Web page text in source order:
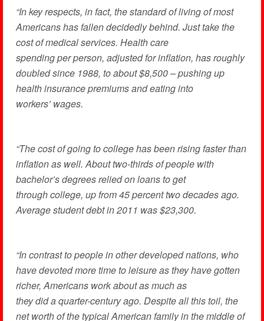
“In key respects, in fact, the standard of living of most
Americans has fallen decidedly behind. Just take the
cost of medical services. Health care
spending per person, adjusted for inflation, has roughly
doubled since 1988, to about $8,500 – pushing up
health insurance premiums and eating into
workers’ wages.
“The cost of going to college has been rising faster than
inflation as well. About two-thirds of people with
bachelor’s degrees relied on loans to get
through college, up from 45 percent two decades ago.
Average student debt in 2011 was $23,300.
“In contrast to people in other developed nations, who
have devoted more time to leisure as they have gotten
richer, Americans work about as much as
they did a quarter-century ago. Despite all this toil, the
net worth of the typical American family in the middle of